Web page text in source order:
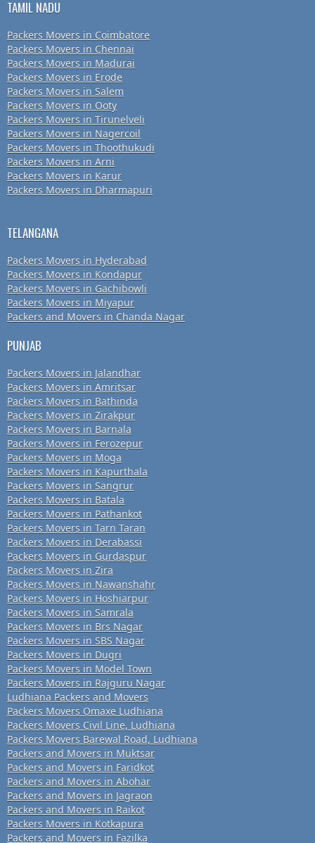
TAMIL NADU
Packers Movers in Coimbatore
Packers Movers in Chennai
Packers Movers in Madurai
Packers Movers in Erode
Packers Movers in Salem
Packers Movers in Ooty
Packers Movers in Tirunelveli
Packers Movers in Nagercoil
Packers Movers in Thoothukudi
Packers Movers in Arni
Packers Movers in Karur
Packers Movers in Dharmapuri
TELANGANA
Packers Movers in Hyderabad
Packers Movers in Kondapur
Packers Movers in Gachibowli
Packers Movers in Miyapur
Packers and Movers in Chanda Nagar
PUNJAB
Packers Movers in Jalandhar
Packers Movers in Amritsar
Packers Movers in Bathinda
Packers Movers in Zirakpur
Packers Movers in Barnala
Packers Movers in Ferozepur
Packers Movers in Moga
Packers Movers in Kapurthala
Packers Movers in Sangrur
Packers Movers in Batala
Packers Movers in Pathankot
Packers Movers in Tarn Taran
Packers Movers in Derabassi
Packers Movers in Gurdaspur
Packers Movers in Zira
Packers Movers in Nawanshahr
Packers Movers in Hoshiarpur
Packers Movers in Samrala
Packers Movers in Brs Nagar
Packers Movers in SBS Nagar
Packers Movers in Dugri
Packers Movers in Model Town
Packers Movers in Rajguru Nagar
Ludhiana Packers and Movers
Packers Movers Omaxe Ludhiana
Packers Movers Civil Line, Ludhiana
Packers Movers Barewal Road, Ludhiana
Packers and Movers in Muktsar
Packers and Movers in Faridkot
Packers and Movers in Abohar
Packers and Movers in Jagraon
Packers and Movers in Raikot
Packers Movers in Kotkapura
Packers and Movers in Fazilka